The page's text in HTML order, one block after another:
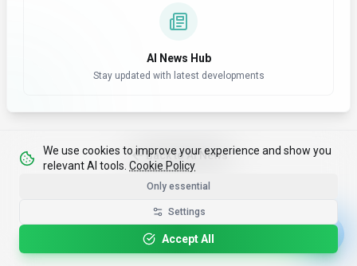
AI News Hub
Stay updated with latest developments
Back to AI News
We use cookies to improve your experience and show you
relevant AI tools. Cookie Policy
Only essential
Settings
Accept All